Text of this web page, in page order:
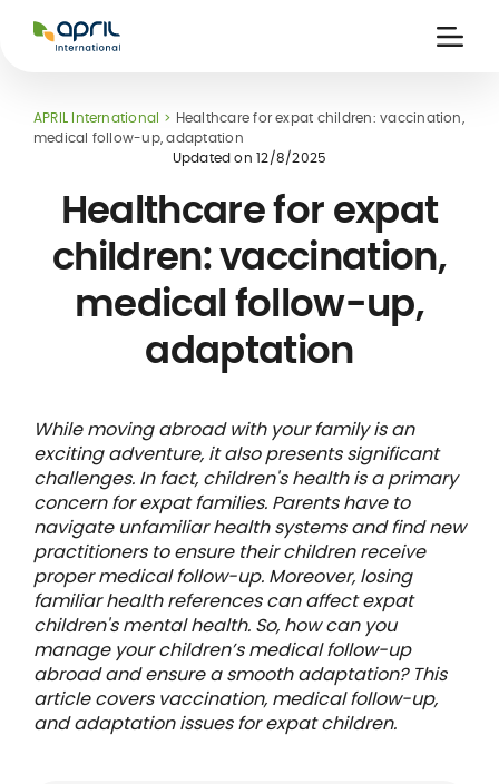
International
Insurance
member card
APRIL International
Healthcare for expat children: vaccination,
medical follow-up, adaptation
Updated on12/8/2025
Healthcare for expat
children: vaccination,
medical follow-up,
adaptation
While moving abroad with your family is an
exciting adventure, it also presents significant
challenges. In fact, children's health is a primary
concern for expat families. Parents have to
navigate unfamiliar health systems and find new
practitioners to ensure their children receive
proper medical follow-up. Moreover, losing
familiar health references can affect expat
children's mental health. So, how can you
manage your children’s medical follow-up
abroad and ensure a smooth adaptation? This
article covers vaccination, medical follow-up,
and adaptation issues for expat children.